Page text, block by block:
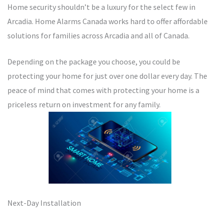
Home security shouldn’t be a luxury for the select few in
Arcadia. Home Alarms Canada works hard to offer affordable
solutions for families across Arcadia and all of Canada.
Depending on the package you choose, you could be
protecting your home for just over one dollar every day. The
peace of mind that comes with protecting your home is a
priceless return on investment for any family.
Next-Day Installation